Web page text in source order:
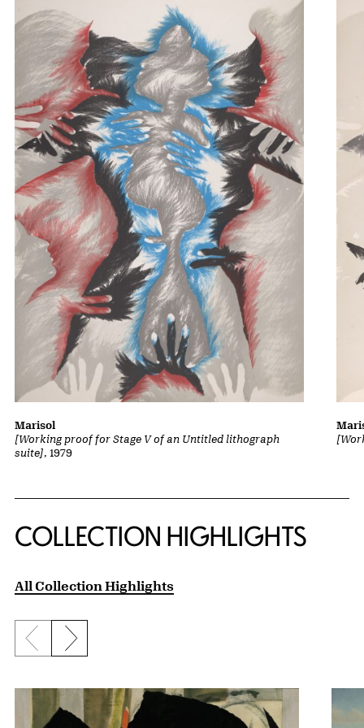
[Working proof for Stage V of an Untitled lithograph
suite], 1979
Marisol
COLLECTION HIGHLIGHTS
All Collection Highlights
Previous slide
Next slide